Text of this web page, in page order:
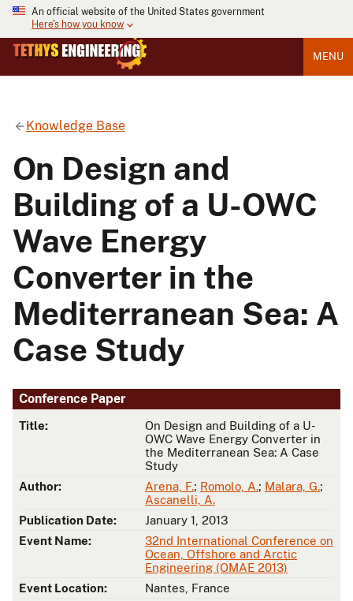
An official website of the United States government
Here's how you know
MENU
Knowledge Base
On Design and
Building of a U-OWC
Wave Energy
Converter in the
Mediterranean Sea: A
Case Study
Conference Paper
Title:
On Design and Building of a U-
OWC Wave Energy Converter in
the Mediterranean Sea: A Case
Study
Author:
Arena, F.; Romolo, A.; Malara, G.;
Ascanelli, A.
Publication Date:
January 1, 2013
Event Name:
32nd International Conference on
Ocean, Offshore and Arctic
Engineering (OMAE 2013)
Event Location:
Nantes, France